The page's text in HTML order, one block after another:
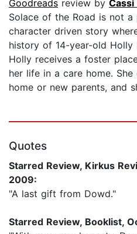
Goodreads review by Cassi
Solace of the Road is not
character driven story
history of 14-year-old Holly
Holly receives a foster
her life in a care home.
home or new parents, and
Quotes
Starred Review, Kirkus
2009:
"A last gift from Dowd."
Starred Review, Booklist,